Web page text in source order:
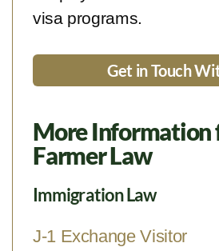
visa programs.
Get in Touch
More Information
Farmer Law
Immigration Law
J-1 Exchange Visitor